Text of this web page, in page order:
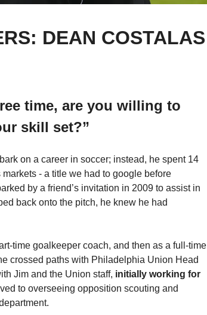
DEAN COSTALAS
time, are you willing to
skill set?”
on a career in soccer; instead, he spent 14
- a title we had to google before
by a friend’s invitation in 2009 to assist in
back onto the pitch, he knew he had
time goalkeeper coach, and then as a full-time
crossed paths with Philadelphia Union Head
Jim and the Union staff, initially working for
to overseeing opposition scouting and